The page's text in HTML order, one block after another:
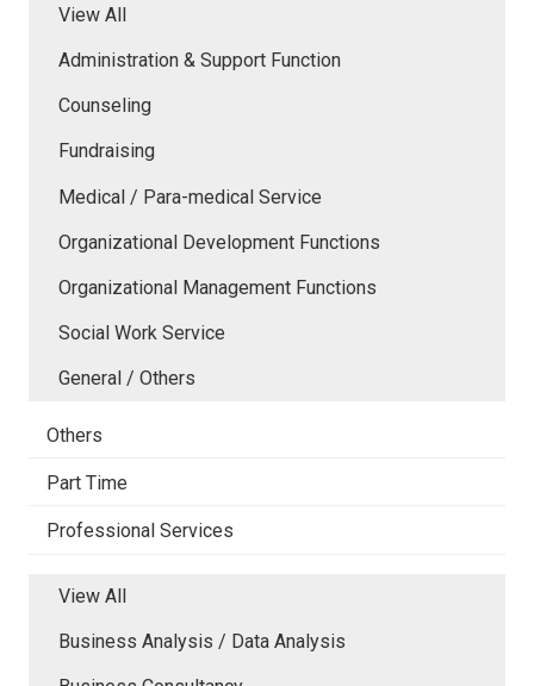
View All
Administration & Support Function
Counseling
Fundraising
Medical / Para-medical Service
Organizational Development Functions
Organizational Management Functions
Social Work Service
General / Others
Others
Part Time
Professional Services
View All
Business Analysis / Data Analysis